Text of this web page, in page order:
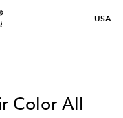
USA
Color All